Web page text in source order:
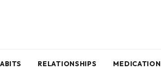
RELATIONSHIPS MEDICATION